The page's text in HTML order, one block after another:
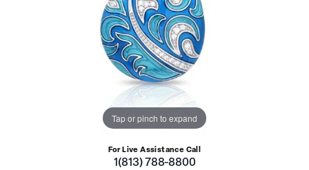
Tap or pinch to expand
For Live Assistance Call
1(813) 788-8800